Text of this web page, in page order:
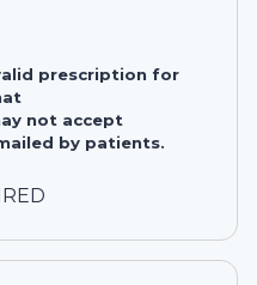
prescription for
not accept
by patients.